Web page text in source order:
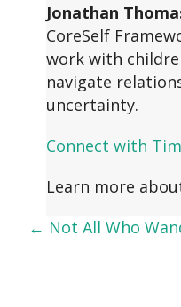
Jonathan
CoreSelf
work with
navigate
uncertainty.
Connect with
Learn more
Posts
← Not All Who